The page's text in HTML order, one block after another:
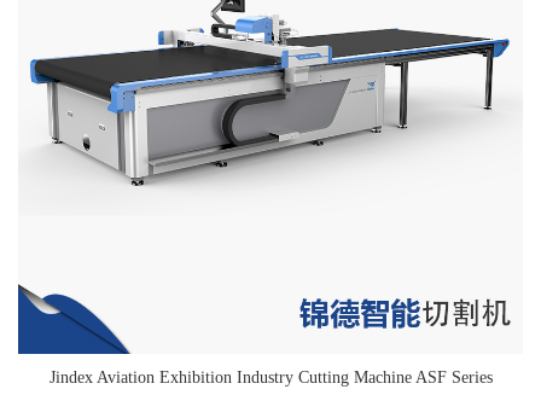
Jindex Aviation Exhibition Industry Cutting Machine ASF Series